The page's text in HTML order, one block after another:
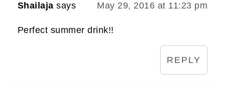
Shailaja says May 29, 2016 at 11:23 pm
Perfect summer drink!!
REPLY